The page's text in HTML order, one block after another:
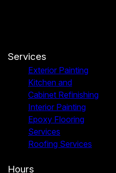
Services
Exterior Painting
Kitchen and
Cabinet Refinishing
Interior Painting
Epoxy Flooring
Services
Roofing Services
Hours